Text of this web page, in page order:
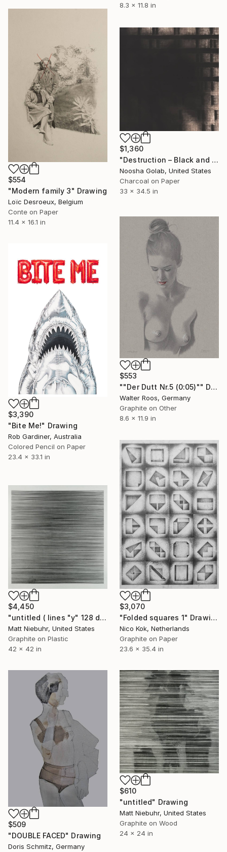
8.3 x 11.8 in
$554
"Modern family 3" Drawing
Loïc Desroeux, Belgium
Conte on Paper
11.4 x 16.1 in
$1,360
"Destruction – Black and White Abstract Charcoal Drawing" Drawing
Noosha Golab, United States
Charcoal on Paper
33 x 34.5 in
$553
""Der Dutt Nr.5 (0:05)"" Drawing
Walter Roos, Germany
Graphite on Other
8.6 x 11.9 in
$3,390
"Bite Me!" Drawing
Rob Gardiner, Australia
Colored Pencil on Paper
23.4 x 33.1 in
$3,070
"Folded squares 1" Drawing
Nico Kok, Netherlands
Graphite on Paper
23.6 x 35.4 in
$4,450
"untitled ( lines "y" 128 diagonals)" Drawing
Matt Niebuhr, United States
Graphite on Plastic
42 x 42 in
$509
"DOUBLE FACED" Drawing
Doris Schmitz, Germany
$610
"untitled" Drawing
Matt Niebuhr, United States
Graphite on Wood
24 x 24 in